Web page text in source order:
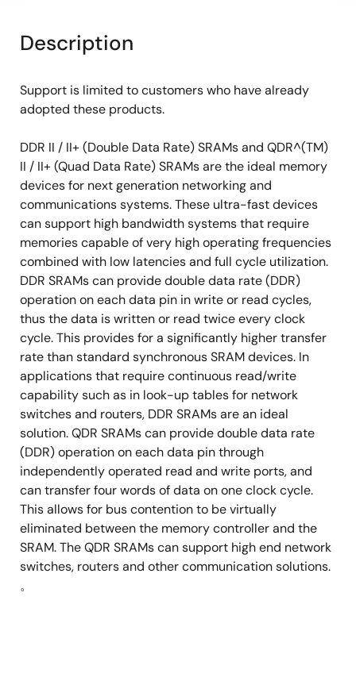
Description
Support is limited to customers who have already
adopted these products.
DDR II / II+ (Double Data Rate) SRAMs and QDR^(TM)
II / II+ (Quad Data Rate) SRAMs are the ideal memory
devices for next generation networking and
communications systems. These ultra-fast devices
can support high bandwidth systems that require
memories capable of very high operating frequencies
combined with low latencies and full cycle utilization.
DDR SRAMs can provide double data rate (DDR)
operation on each data pin in write or read cycles,
thus the data is written or read twice every clock
cycle. This provides for a significantly higher transfer
rate than standard synchronous SRAM devices. In
applications that require continuous read/write
capability such as in look-up tables for network
switches and routers, DDR SRAMs are an ideal
solution. QDR SRAMs can provide double data rate
(DDR) operation on each data pin through
independently operated read and write ports, and
can transfer four words of data on one clock cycle.
This allows for bus contention to be virtually
eliminated between the memory controller and the
SRAM. The QDR SRAMs can support high end network
switches, routers and other communication solutions.
。